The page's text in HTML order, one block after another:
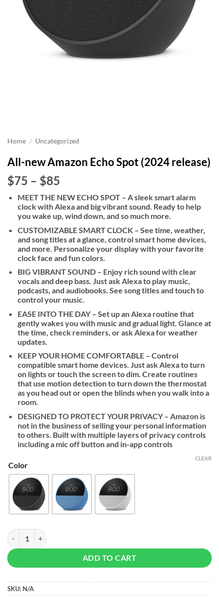
Home / Uncategorized
All-new Amazon Echo Spot (2024 release)
$75 – $85
range:
$75
through
$85
MEET THE NEW ECHO SPOT – A sleek smart alarm
clock with Alexa and big vibrant sound. Ready to help
you wake up, wind down, and so much more.
CUSTOMIZABLE SMART CLOCK – See time, weather,
and song titles at a glance, control smart home devices,
and more. Personalize your display with your favorite
clock face and fun colors.
BIG VIBRANT SOUND – Enjoy rich sound with clear
vocals and deep bass. Just ask Alexa to play music,
podcasts, and audiobooks. See song titles and touch to
control your music.
EASE INTO THE DAY – Set up an Alexa routine that
gently wakes you with music and gradual light. Glance at
the time, check reminders, or ask Alexa for weather
updates.
KEEP YOUR HOME COMFORTABLE – Control
compatible smart home devices. Just ask Alexa to turn
on lights or touch the screen to dim. Create routines
that use motion detection to turn down the thermostat
as you head out or open the blinds when you walk into a
room.
DESIGNED TO PROTECT YOUR PRIVACY – Amazon is
not in the business of selling your personal information
to others. Built with multiple layers of privacy controls
including a mic off button and in-app controls
Color
CLEAR
All-new Amazon Echo Spot (2024 release) quantity
ADD TO CART
SKU: N/A